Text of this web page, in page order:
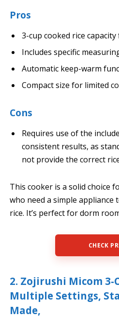
Pros
3-cup cooked rice
Includes specific
Automatic keep-warm
Compact size for limited
Cons
Requires use of the
consistent results, as
not provide the correct
This cooker is a solid choice
who need a simple appliance
rice. It’s perfect for dorm
CHECK
2. Zojirushi Micom 3-
Multiple Settings,
Made,